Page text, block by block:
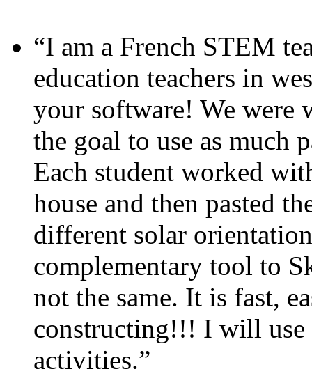
“I am a French STEM
education teachers in
your software! We were
the goal to use as much
Each student worked
house and then pasted
different solar
complementary tool to
not the same. It is fast,
constructing!!! I will use
activities.”